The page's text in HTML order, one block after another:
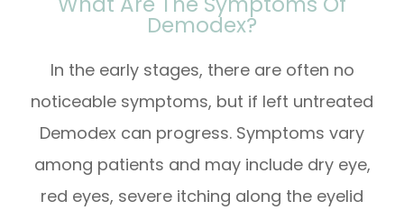
Demodex?
In the early stages, there are often no
noticeable symptoms, but if left untreated
Demodex can progress. Symptoms vary
among patients and may include dry eye,
red eyes, severe itching along the eyelid